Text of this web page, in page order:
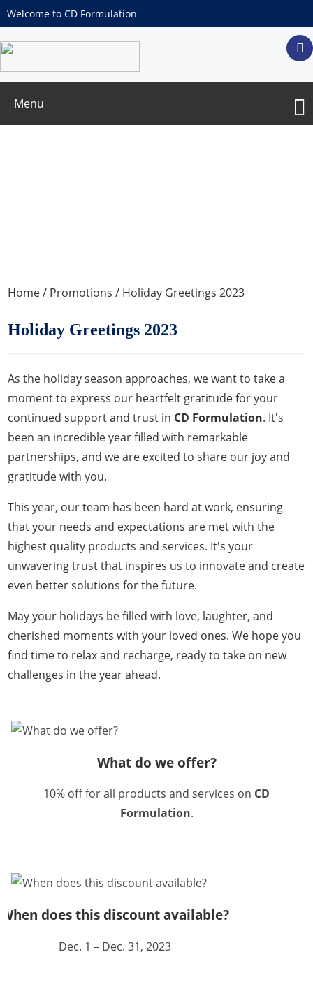
Welcome to CD Formulation
Menu
Home/ Promotions / Holiday Greetings 2023
Holiday Greetings 2023
As the holiday season approaches, we want to take a
moment to express our heartfelt gratitude for your
continued support and trust in CD Formulation. It's
been an incredible year filled with remarkable
partnerships, and we are excited to share our joy and
gratitude with you.
This year, our team has been hard at work, ensuring
that your needs and expectations are met with the
highest quality products and services. It's your
unwavering trust that inspires us to innovate and create
even better solutions for the future.
May your holidays be filled with love, laughter, and
cherished moments with your loved ones. We hope you
find time to relax and recharge, ready to take on new
challenges in the year ahead.
What do we offer?
10% off for all products and services on CD
Formulation.
When does this discount available?
Dec. 1 – Dec. 31, 2023